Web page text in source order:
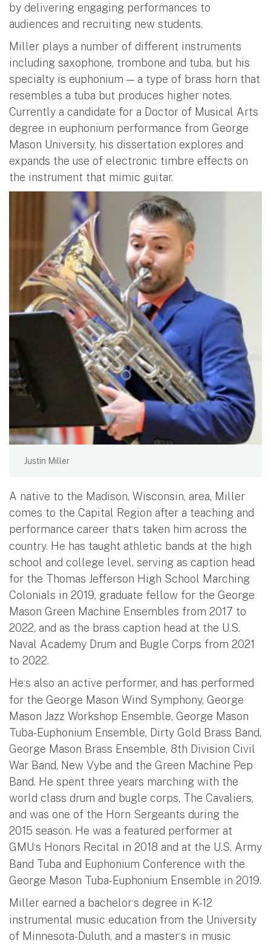
by delivering engaging performances to
audiences and recruiting new students.
Miller plays a number of different instruments
including saxophone, trombone and tuba, but his
specialty is euphonium — a type of brass horn that
resembles a tuba but produces higher notes.
Currently a candidate for a Doctor of Musical Arts
degree in euphonium performance from George
Mason University, his dissertation explores and
expands the use of electronic timbre effects on
the instrument that mimic guitar.
Justin Miller
A native to the Madison, Wisconsin, area, Miller
comes to the Capital Region after a teaching and
performance career that’s taken him across the
country. He has taught athletic bands at the high
school and college level, serving as caption head
for the Thomas Jefferson High School Marching
Colonials in 2019, graduate fellow for the George
Mason Green Machine Ensembles from 2017 to
2022, and as the brass caption head at the U.S.
Naval Academy Drum and Bugle Corps from 2021
to 2022.
He’s also an active performer, and has performed
for the George Mason Wind Symphony, George
Mason Jazz Workshop Ensemble, George Mason
Tuba-Euphonium Ensemble, Dirty Gold Brass Band,
George Mason Brass Ensemble, 8th Division Civil
War Band, New Vybe and the Green Machine Pep
Band. He spent three years marching with the
world class drum and bugle corps, The Cavaliers,
and was one of the Horn Sergeants during the
2015 season. He was a featured performer at
GMU’s Honors Recital in 2018 and at the U.S. Army
Band Tuba and Euphonium Conference with the
George Mason Tuba-Euphonium Ensemble in 2019.
Miller earned a bachelor’s degree in K-12
instrumental music education from the University
of Minnesota-Duluth, and a master’s in music